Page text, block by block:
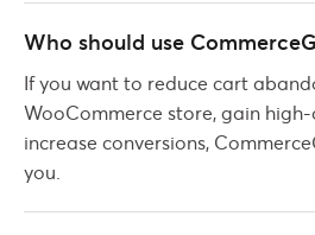
Who should use
If you want to reduce cart
WooCommerce store, gain
increase conversions,
you.